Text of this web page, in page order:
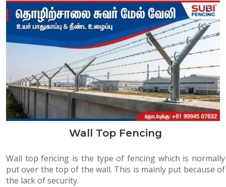
Wall Top Fencing
Wall top fencing is the type of fencing which is normally
put over the top of the wall. This is mainly put because of
the lack of security.